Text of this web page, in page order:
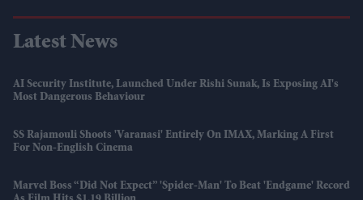
Latest News
AI Security Institute, Launched Under Rishi Sunak, Is Exposing AI's
Most Dangerous Behaviour
SS Rajamouli Shoots 'Varanasi' Entirely On IMAX, Marking A First
For Non-English Cinema
Marvel Boss “did Not Expect” 'Spider-Man' To Beat 'Endgame' Record